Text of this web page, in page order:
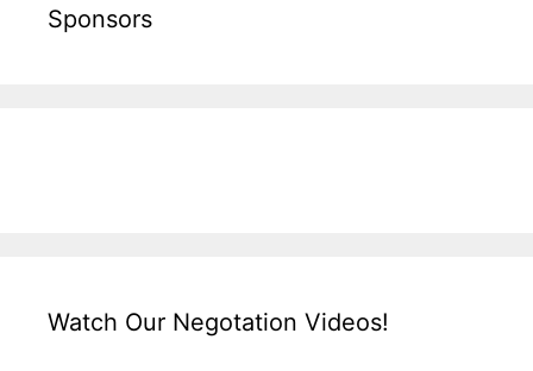
Sponsors
Watch Our Negotation Videos!